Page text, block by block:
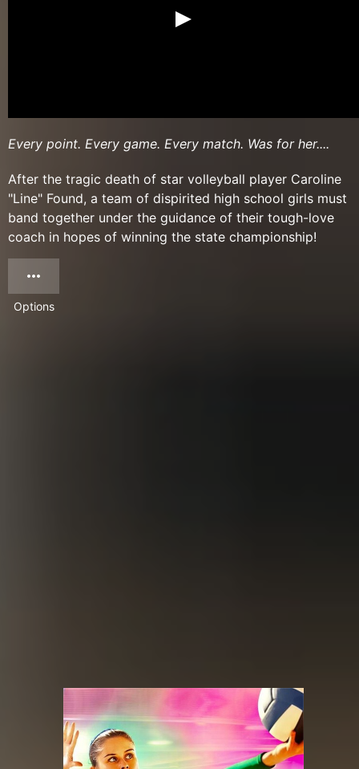
Every point. Every game. Every match. Was for her....
After the tragic death of star volleyball player Caroline
"Line" Found, a team of dispirited high school girls must
band together under the guidance of their tough-love
coach in hopes of winning the state championship!
Options